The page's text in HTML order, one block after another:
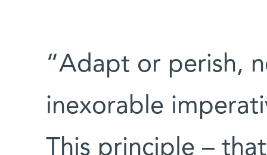
“Adapt or perish,
inexorable
This principle –